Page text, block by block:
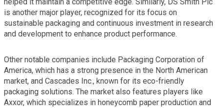
is another major player, recognized for its focus on
sustainable packaging and continuous investment in research
and development to enhance product performance.
Other notable companies include Packaging Corporation of
America, which has a strong presence in the North American
market, and Cascades Inc., known for its eco-friendly
packaging solutions. The market also features players like
Axxor, which specializes in honeycomb paper production and